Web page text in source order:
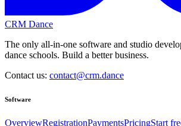
CRM Dance
The only all-in-one software and studio
dance schools. Build a better business.
Contact us: contact@crm.dance
Software
OverviewRegistrationPaymentsPricingStart